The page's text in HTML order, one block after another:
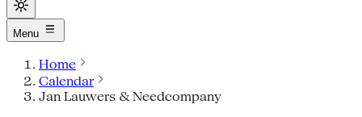
Menu
Home
Calendar
Jan Lauwers & Needcompany